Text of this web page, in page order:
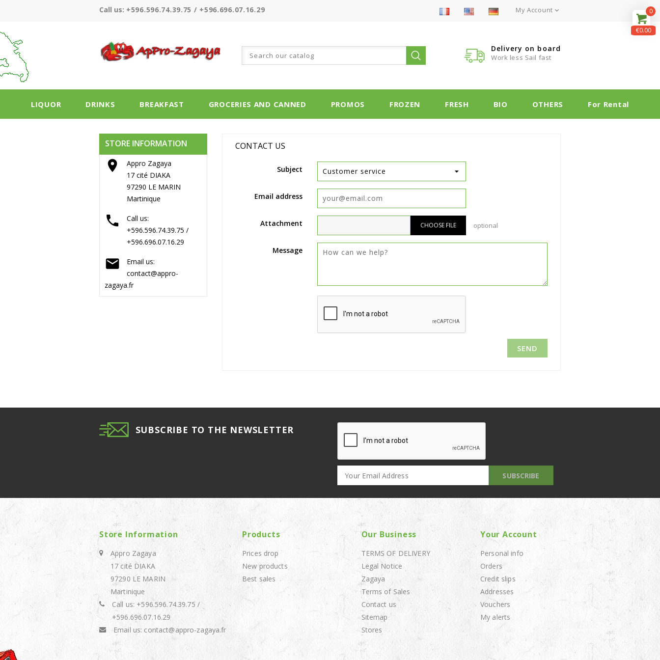
Call us: +596.596.74.39.75 / +596.696.07.16.29 My Account 
Delivery on board
Work less Sail fast
LIQUOR DRINKS BREAKFAST GROCERIES AND CANNED PROMOS FROZEN FRESH BIO OTHERS For Rental
STORE INFORMATION

Appro Zagaya
17 cité DIAKA
97290 LE MARIN
Martinique

Call us:
+596.596.74.39.75 /
+596.696.07.16.29

Email us:
contact@appro-
zagaya.fr
CONTACT US
Subject
Email address
Attachment CHOOSE FILE optional
Message
SUBSCRIBE TO THE NEWSLETTER
Store Information
Appro Zagaya
17 cité DIAKA
97290 LE MARIN
Martinique
Call us: +596.596.74.39.75 /
+596.696.07.16.29
Email us:contact@appro-zagaya.fr
Products
Prices drop
New products
Best sales
Our Business
TERMS OF DELIVERY
Legal Notice
Zagaya
Terms of Sales
Contact us
Sitemap
Stores
Your Account
Personal info
Orders
Credit slips
Addresses
Vouchers
My alerts
0
€0.00